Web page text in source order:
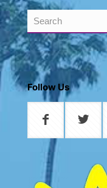
Search
Follow Us